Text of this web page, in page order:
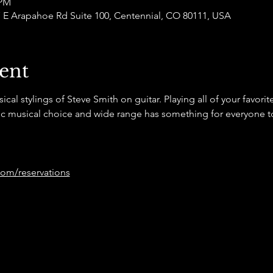
Arapahoe Rd Suite 100, Centennial, CO 80111, USA
stylings of Steve Smith on guitar. Playing all of your
musical choice and wide range has something for everyone
reservations